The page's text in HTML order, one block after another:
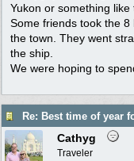
Yukon or something like
Some friends took the
the town. They went
the ship.
We were hoping to
Cathyg
Traveler